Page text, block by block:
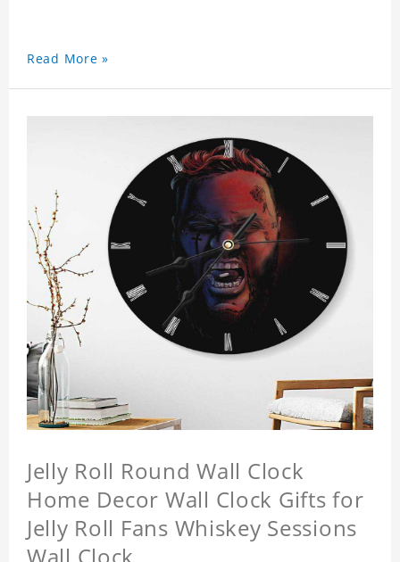
Read More »
Jelly Roll Round Wall Clock
Home Decor Wall Clock Gifts for
Jelly Roll Fans Whiskey Sessions